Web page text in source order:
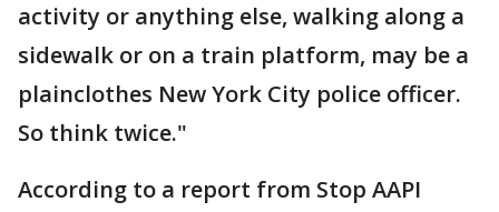
activity or anything else, walking along a
sidewalk or on a train platform, may be a
plainclothes New York City police officer.
So think twice."
According to a report from Stop AAPI